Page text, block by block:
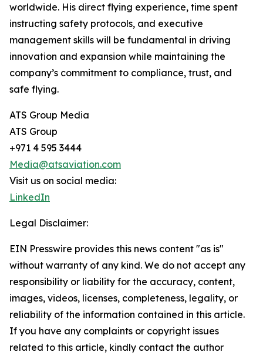
worldwide. His direct flying experience, time spent
instructing safety protocols, and executive
management skills will be fundamental in driving
innovation and expansion while maintaining the
company’s commitment to compliance, trust, and
safe flying.
ATS Group Media
ATS Group
+971 4 595 3444
Media@atsaviation.com
Visit us on social media:
LinkedIn
Legal Disclaimer:
EIN Presswire provides this news content "as is"
without warranty of any kind. We do not accept any
responsibility or liability for the accuracy, content,
images, videos, licenses, completeness, legality, or
reliability of the information contained in this article.
If you have any complaints or copyright issues
related to this article, kindly contact the author